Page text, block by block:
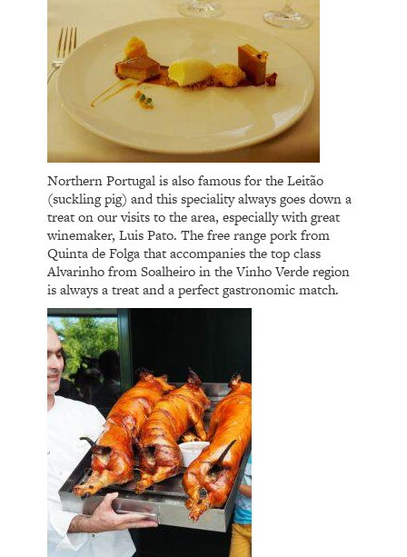
Northern Portugal is also famous for the Leitão
(suckling pig) and this speciality always goes down a
treat on our visits to the area, especially with great
winemaker, Luis Pato. The free range pork from
Quinta de Folga that accompanies the top class
Alvarinho from Soalheiro in the Vinho Verde region
is always a treat and a perfect gastronomic match.